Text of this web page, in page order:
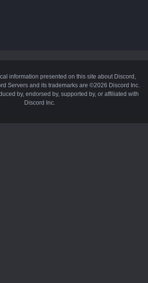
information presented on this site about Discord,
Servers and its trademarks are ©2026 Discord Inc.
by, endorsed by, supported by, or affiliated with
Discord Inc.